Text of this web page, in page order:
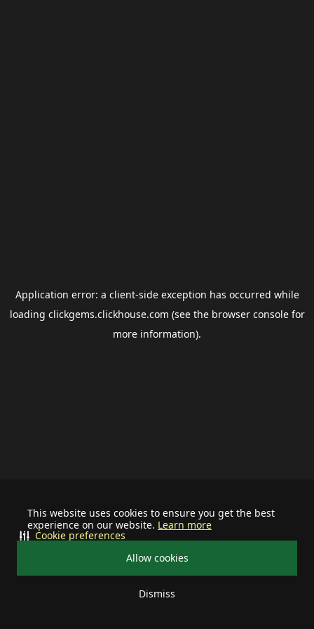
This website uses cookies to ensure you get the best
experience on our website. Learn more
Allow cookies
Dismiss
Cookie preferences
Application error: a client-side exception has occurred while
loading clickgems.clickhouse.com (see the browser consolefor
more information).